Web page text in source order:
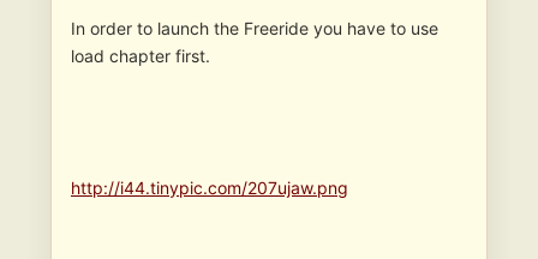
In order to launch the Freeride you have to use
load chapter first.
http://i44.tinypic.com/207ujaw.png